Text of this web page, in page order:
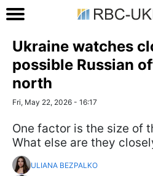
Ukraine watches
possible Russian
north
Fri, May 22, 2026 - 16:17
One factor is the size of
What else are they
ULIANA BEZPALKO